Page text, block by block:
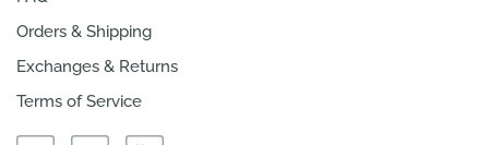
Orders & Shipping
Exchanges & Returns
Terms of Service